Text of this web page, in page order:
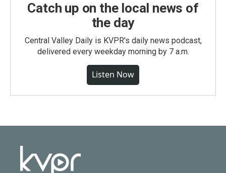
Catch up on the local news of
the day
Central Valley Daily is KVPR's daily news podcast,
delivered every weekday morning by 7 a.m.
Listen Now